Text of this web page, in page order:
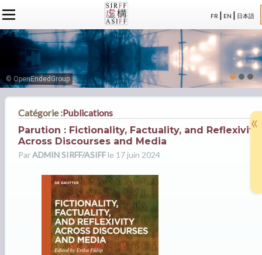
FR | EN | 日本語
L'ASSOCIATION
À PROPOS
ADHÉSION
CRÉDITS
ACTUALITÉS SIRFF
NOS CONGRÈS
SÉMINAIRES
PUBLICATIONS
ACTUALITÉS SUR LA FICTION
ÉVÉNEMENTS
PUBLICATIONS
MEMBRES
LE BUREAU
LE CONSEIL D’ADMINISTRATION
MEMBRES FONDATEURS
LES MEMBRES
© OpenEndedGroup
Catégorie :Publications
Parution : Fictionality, Factuality, and Reflexivity
Across Discourses and Media
ParADMIN SIRFF/ASIFFle 17 juin 2024
«